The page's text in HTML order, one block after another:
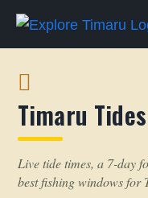
Timaru Tides
Live tide times, a 7-day
best fishing windows for